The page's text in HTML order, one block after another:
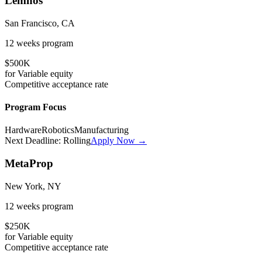
San Francisco, CA
12 weeks program
$500K
forVariable equity
Competitive acceptance rate
Program Focus
HardwareRoboticsManufacturing
Next Deadline: RollingApply Now →
MetaProp
New York, NY
12 weeks program
$250K
forVariable equity
Competitive acceptance rate